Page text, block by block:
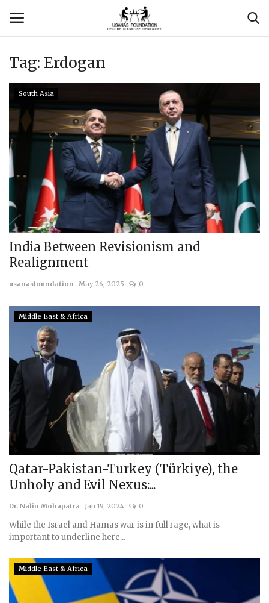
Login
Contact
Usanas Global
About Us
Vyomantrix
Events
Scholars
Membership
Submissions
Team
Tag: Erdogan
South Asia
India Between Revisionism and
Realignment
usanasfoundation May 26, 2025 0
Middle East & Africa
Qatar-Pakistan-Turkey (Türkiye), the
Unholy and Evil Nexus:...
Dr. Nalin Mohapatra Jan 19, 2024 0
While the Israel and Hamas war is in full rage, what is
important to underline here...
Middle East & Africa